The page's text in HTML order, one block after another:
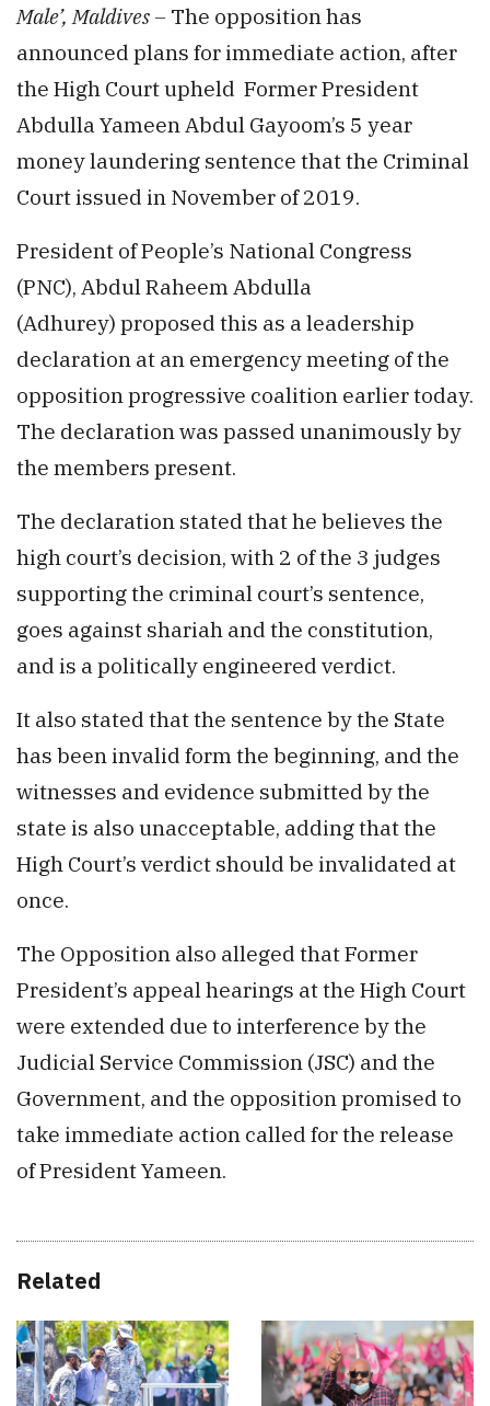
Male’, Maldives – The opposition has
announced plans for immediate action, after
the High Court upheld Former President
Abdulla Yameen Abdul Gayoom’s 5 year
money laundering sentence that the Criminal
Court issued in November of 2019.
President of People’s National Congress
(PNC), Abdul Raheem Abdulla
(Adhurey) proposed this as a leadership
declaration at an emergency meeting of the
opposition progressive coalition earlier today.
The declaration was passed unanimously by
the members present.
The declaration stated that he believes the
high court’s decision, with 2 of the 3 judges
supporting the criminal court’s sentence,
goes against shariah and the constitution,
and is a politically engineered verdict.
It also stated that the sentence by the State
has been invalid form the beginning, and the
witnesses and evidence submitted by the
state is also unacceptable, adding that the
High Court’s verdict should be invalidated at
once.
The Opposition also alleged that Former
President’s appeal hearings at the High Court
were extended due to interference by the
Judicial Service Commission (JSC) and the
Government, and the opposition promised to
take immediate action called for the release
of President Yameen.
Related